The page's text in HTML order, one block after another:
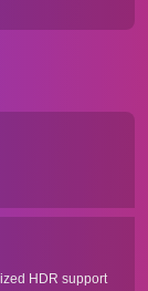
HDR support